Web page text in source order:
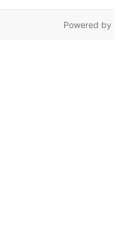
Powered by